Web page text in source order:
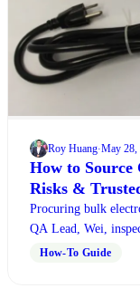
Roy Huang·May 28,
How to Source
Risks &
Procuring bulk
QA Lead, Wei,
logo. He checks
How-To Guide